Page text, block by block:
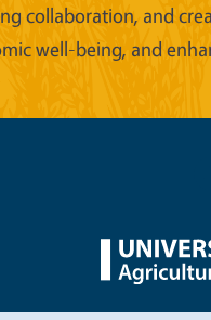
collaboration, and
well-being, and